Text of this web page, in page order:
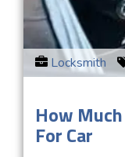
Locksmith
How
For Car